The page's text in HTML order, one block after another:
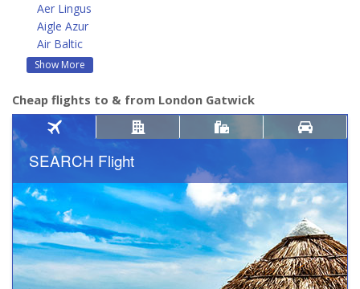
Aer Lingus
Aigle Azur
Air Baltic
Show More
Cheap flights to & from London Gatwick